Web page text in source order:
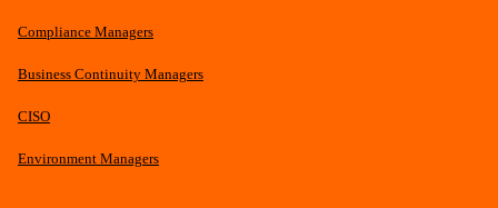
Compliance Managers
Business Continuity Managers
CISO
Environment Managers